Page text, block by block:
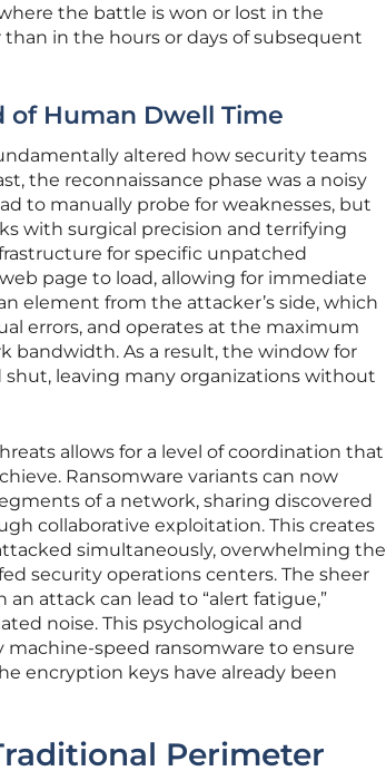
the battle is won or lost in the
in the hours or days of subsequent
of Human Dwell Time
altered how security teams
the reconnaissance phase was a noisy
to manually probe for weaknesses, but
with surgical precision and terrifying
for specific unpatched
page to load, allowing for immediate
element from the attacker’s side, which
errors, and operates at the maximum
bandwidth. As a result, the window for
leaving many organizations without
allows for a level of coordination that
Ransomware variants can now
of a network, sharing discovered
collaborative exploitation. This creates
simultaneously, overwhelming the
security operations centers. The sheer
attack can lead to “alert fatigue,”
noise. This psychological and
speed ransomware to ensure
encryption keys have already been
Perimeter